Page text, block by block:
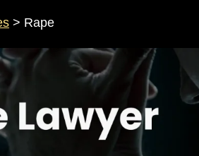
> Rape